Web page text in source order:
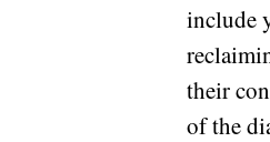
include
their
of the